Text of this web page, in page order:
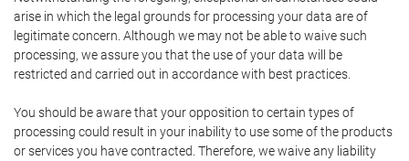
arise in which the legal grounds for processing your data are of
legitimate concern. Although we may not be able to waive such
processing, we assure you that the use of your data will be
restricted and carried out in accordance with best practices.
You should be aware that your opposition to certain types of
processing could result in your inability to use some of the products
or services you have contracted. Therefore, we waive any liability